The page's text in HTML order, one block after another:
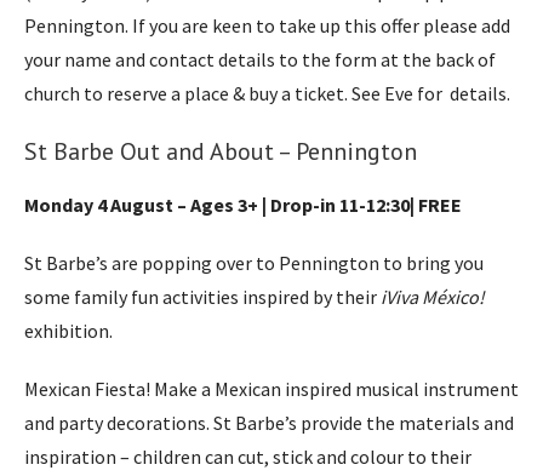
Pennington. If you are keen to take up this offer please add
your name and contact details to the form at the back of
church to reserve a place & buy a ticket. See Eve for details.
St Barbe Out and About – Pennington
Monday 4 August – Ages 3+ | Drop-in 11-12:30| FREE
St Barbe’s are popping over to Pennington to bring you
some family fun activities inspired by their іViva México!
exhibition.
Mexican Fiesta! Make a Mexican inspired musical instrument
and party decorations. St Barbe’s provide the materials and
inspiration – children can cut, stick and colour to their